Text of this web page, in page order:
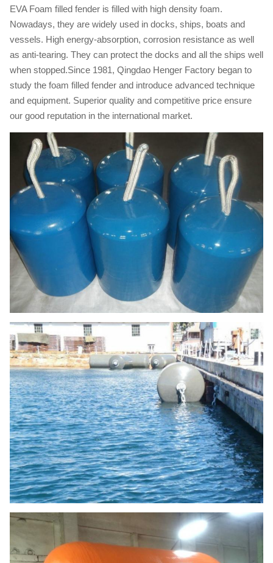
EVA Foam filled fender is filled with high density foam.
Nowadays, they are widely used in docks, ships, boats and
vessels. High energy-absorption, corrosion resistance as well
as anti-tearing. They can protect the docks and all the ships well
when stopped.Since 1981, Qingdao Henger Factory began to
study the foam filled fender and introduce advanced technique
and equipment. Superior quality and competitive price ensure
our good reputation in the international market.